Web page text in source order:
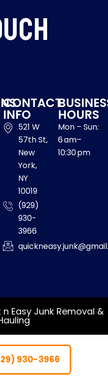
CONTACT
INFO
521 W
57th St,
New
York,
NY
10019
(929)
930-
3966
HOURS
Mon – Sun:
6 am–
10:30 pm
Easy Junk Removal &
930-3966